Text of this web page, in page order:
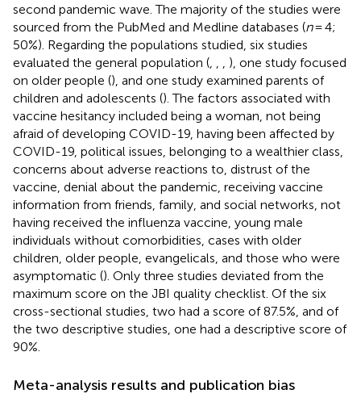
second pandemic wave. The majority of the studies were
sourced from the PubMed and Medline databases (n= 4;
50%). Regarding the populations studied, six studies
evaluated the general population (
), one study focused
on older people (), and one study examined parents of
children and adolescents (). The factors associated with
vaccine hesitancy included being a woman, not being
afraid of developing COVID-19, having been affected by
COVID-19, political issues, belonging to a wealthier class,
concerns about adverse reactions to, distrust of the
vaccine, denial about the pandemic, receiving vaccine
information from friends, family, and social networks, not
having received the influenza vaccine, young male
individuals without comorbidities, cases with older
children, older people, evangelicals, and those who were
asymptomatic (). Only three studies deviated from the
maximum score on the JBI quality checklist. Of the six
cross-sectional studies, two had a score of 87.5%, and of
the two descriptive studies, one had a descriptive score of
90%.
Meta-analysis results and publication bias